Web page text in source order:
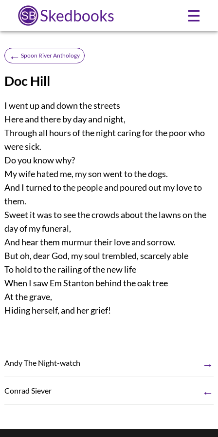
Skedbooks ☰
← Spoon River Anthology
Doc Hill
I went up and down the streets
Here and there by day and night,
Through all hours of the night caring for the poor who
were sick.
Do you know why?
My wife hated me, my son went to the dogs.
And I turned to the people and poured out my love to
them.
Sweet it was to see the crowds about the lawns on the
day of my funeral,
And hear them murmur their love and sorrow.
But oh, dear God, my soul trembled, scarcely able
To hold to the railing of the new life
When I saw Em Stanton behind the oak tree
At the grave,
Hiding herself, and her grief!
Andy The Night-watch →
Conrad Siever ←